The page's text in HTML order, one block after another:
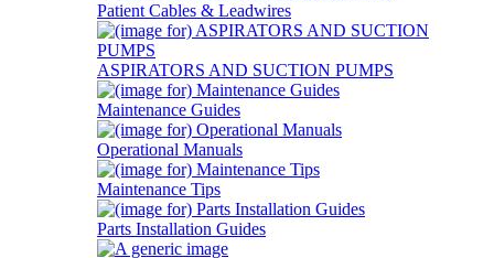
Patient Cables & Leadwires
ASPIRATORS AND SUCTION PUMPS
Maintenance Guides
Operational Manuals
Maintenance Tips
Parts Installation Guides